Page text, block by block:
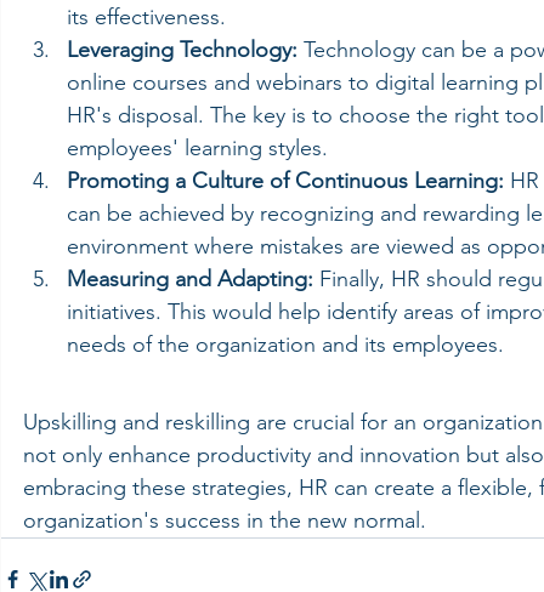
its effectiveness.
Leveraging Technology: Technology can be a
online courses and webinars to digital learning
HR's disposal. The key is to choose the right
employees' learning styles.
Promoting a Culture of Continuous Learning:
can be achieved by recognizing and rewarding
environment where mistakes are viewed as
Measuring and Adapting: Finally, HR should
initiatives. This would help identify areas of
needs of the organization and its employees.
Upskilling and reskilling are crucial for an
not only enhance productivity and innovation but
embracing these strategies, HR can create a
organization's success in the new normal.